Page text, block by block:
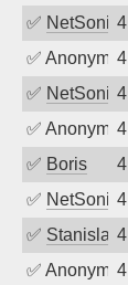
✅ NetSonic
✅
✅ NetSonic
✅
✅ Boris
✅ NetSonic
✅ Stanislav
✅